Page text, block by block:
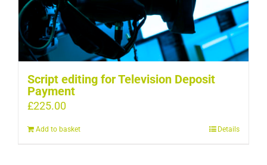
Script editing for Television Deposit
Payment
£225.00
Add to basket Details